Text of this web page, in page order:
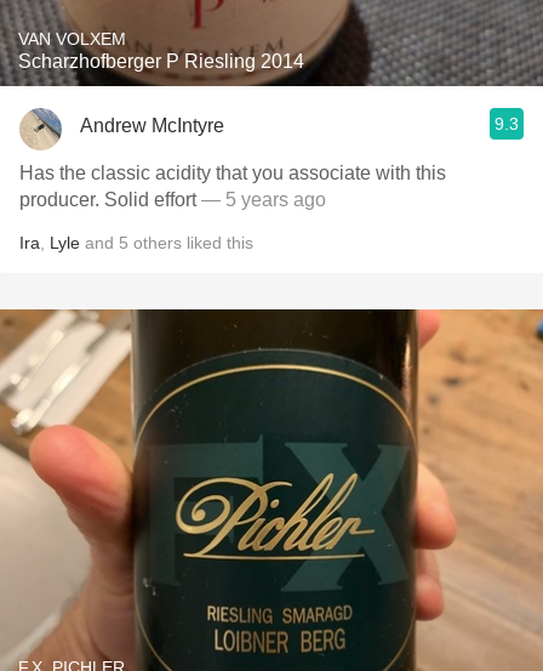
VAN VOLXEM
Scharzhofberger P Riesling 2014
Andrew McIntyre 9.3
Has the classic acidity that you associate with this
producer. Solid effort— 5 years ago
Ira Lyle and 5 others liked this